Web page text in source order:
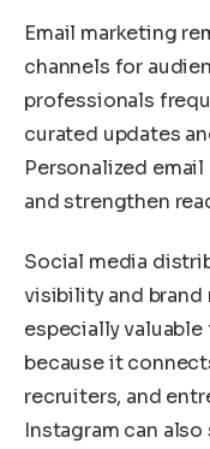
Email marketing
channels for
professionals
curated updates
Personalized
and strengthen
Social media
visibility and
especially
because it
recruiters, and
Instagram can